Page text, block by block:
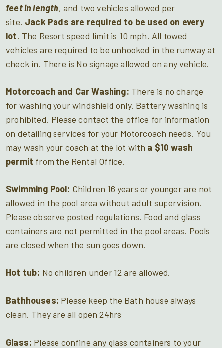
feet in length, and two vehicles allowed per
site. Jack Pads are required to be used on every
lot. The Resort speed limit is 10 mph. All towed
vehicles are required to be unhooked in the runway at
check in. There is No signage allowed on any vehicle.
Motorcoach and Car Washing: There is no charge
for washing your windshield only. Battery washing is
prohibited. Please contact the office for information
on detailing services for your Motorcoach needs. You
may wash your coach at the lot with a $10 wash
permit from the Rental Office.
Swimming Pool: Children 16 years or younger are not
allowed in the pool area without adult supervision.
Please observe posted regulations. Food and glass
containers are not permitted in the pool areas. Pools
are closed when the sun goes down.
Hot tub: No children under 12 are allowed.
Bathhouses: Please keep the Bath house always
clean. They are all open 24hrs
Glass: Please confine any glass containers to your